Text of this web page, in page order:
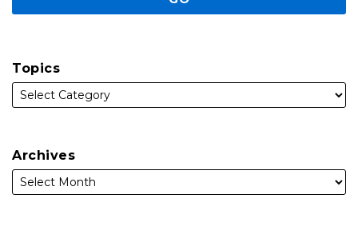
Topics
Archives